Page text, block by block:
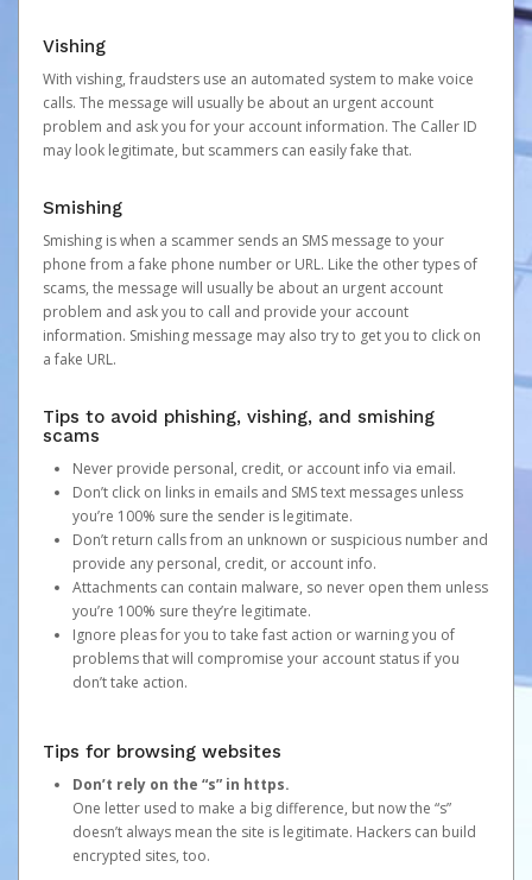
Vishing
With vishing, fraudsters use an automated system to make voice
calls. The message will usually be about an urgent account
problem and ask you for your account information. The Caller ID
may look legitimate, but scammers can easily fake that.
Smishing
Smishing is when a scammer sends an SMS message to your
phone from a fake phone number or URL. Like the other types of
scams, the message will usually be about an urgent account
problem and ask you to call and provide your account
information. Smishing message may also try to get you to click on
a fake URL.
Tips to avoid phishing, vishing, and smishing
scams
Never provide personal, credit, or account info via email.
Don’t click on links in emails and SMS text messages unless
you’re 100% sure the sender is legitimate.
Don’t return calls from an unknown or suspicious number and
provide any personal, credit, or account info.
Attachments can contain malware, so never open them unless
you’re 100% sure they’re legitimate.
Ignore pleas for you to take fast action or warning you of
problems that will compromise your account status if you
don’t take action.
Tips for browsing websites
Don’t rely on the “s” in https.
One letter used to make a big difference, but now the “s”
doesn’t always mean the site is legitimate. Hackers can build
encrypted sites, too.